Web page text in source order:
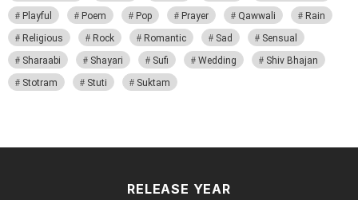
Playful
Poem Pop Prayer Qawwali
Rain
Religious
Rock Romantic Sad
Sensual
Sharaabi
Shayari Sufi Wedding
Shiv Bhajan
Stotram
Stuti Suktam
RELEASE YEAR